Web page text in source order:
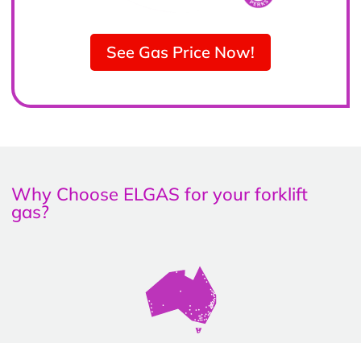
See Gas Price Now!
Why Choose ELGAS for your forklift
gas?